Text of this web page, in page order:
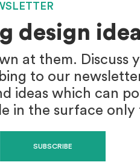
design
at them. Discuss
to our
ideas which can
in the surface
SUBSCRIBE